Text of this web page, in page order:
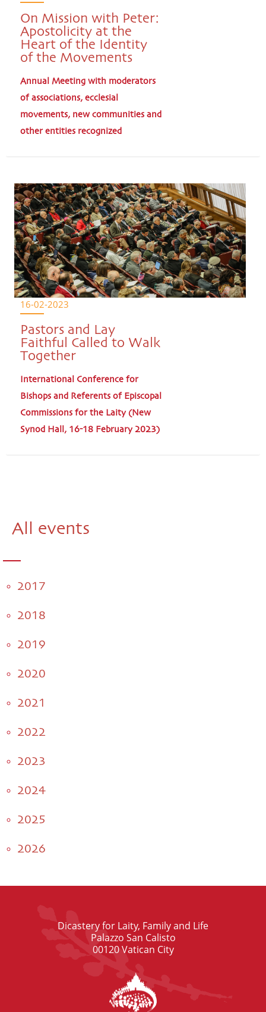
On Mission with Peter:
Apostolicity at the
Heart of the Identity
of the Movements
Annual Meeting with moderators
of associations, ecclesial
movements, new communities and
other entities recognized
16-02-2023
Pastors and Lay
Faithful Called to Walk
Together
International Conference for
Bishops and Referents of Episcopal
Commissions for the Laity (New
Synod Hall, 16-18 February 2023)
All events
2017
2018
2019
2020
2021
2022
2023
2024
2025
2026
Dicastery for Laity, Family and Life
Palazzo San Calisto
00120 Vatican City